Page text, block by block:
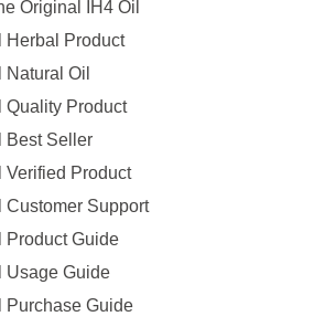
Original IH4 Oil
Herbal Product
Natural Oil
Quality Product
Best Seller
Verified Product
Customer Support
Product Guide
Usage Guide
Purchase Guide